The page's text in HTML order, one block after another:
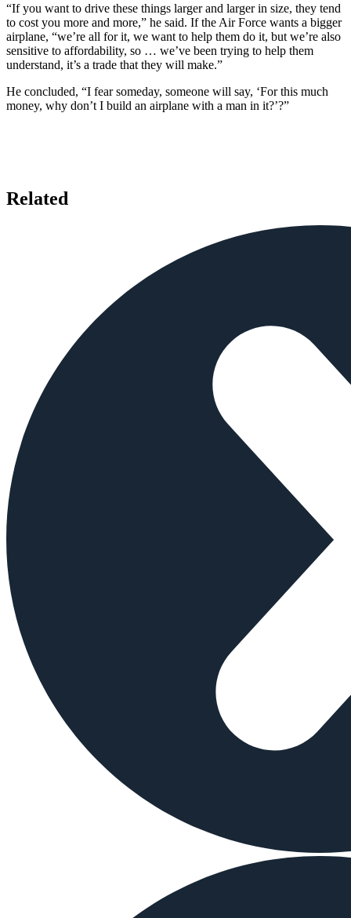
“If you want to drive these things larger and larger in size, they tend
to cost you more and more,” he said. If the Air Force wants a bigger
airplane, “we’re all for it, we want to help them do it, but we’re also
sensitive to affordability, so … we’ve been trying to help them
understand, it’s a trade that they will make.”
He concluded, “I fear someday, someone will say, ‘For this much
money, why don’t I build an airplane with a man in it?’?”
Related